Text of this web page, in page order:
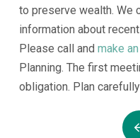
to preserve wealth. We
information about
Please call and make
Planning. The first
obligation. Plan